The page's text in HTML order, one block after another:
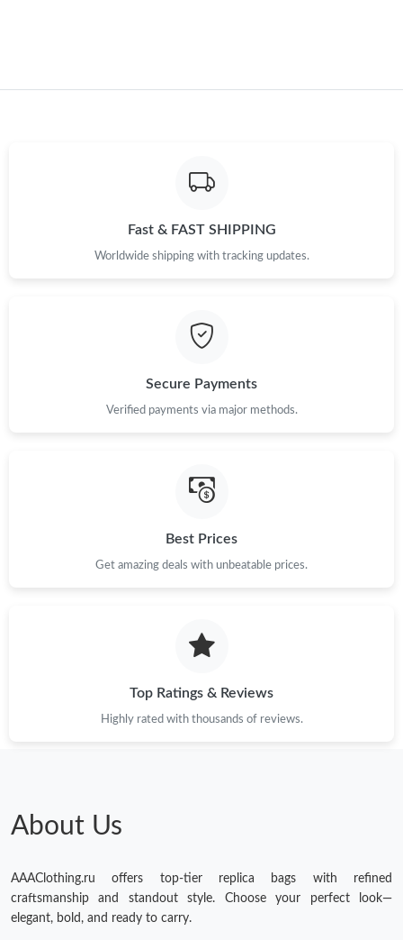
Just Sold: Tina from San Francisco on Jul 04, 2026 at 6:44 PM.
Fast & FAST SHIPPING
Worldwide shipping with tracking updates.
Secure Payments
Verified payments via major methods.
Best Prices
Get amazing deals with unbeatable prices.
Top Ratings & Reviews
Highly rated with thousands of reviews.
About Us
AAAClothing.ru offers top-tier replica bags with refined
craftsmanship and standout style. Choose your perfect look—
elegant, bold, and ready to carry.